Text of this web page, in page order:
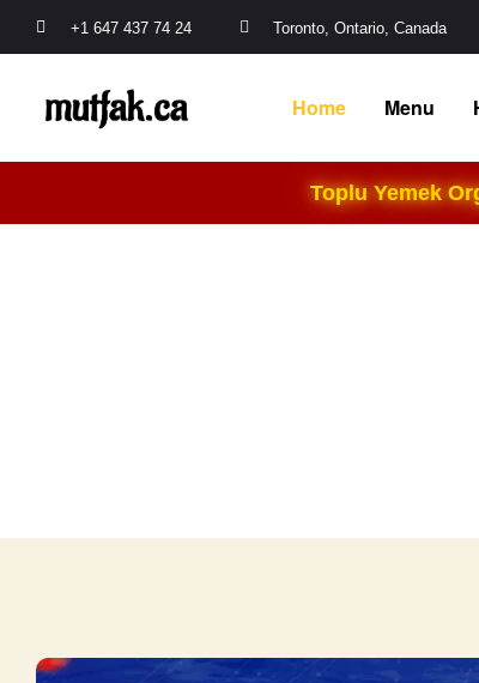
+1 647 437 74 24 Toronto, Ontario, Canada
Home Menu
Toplu Yemek